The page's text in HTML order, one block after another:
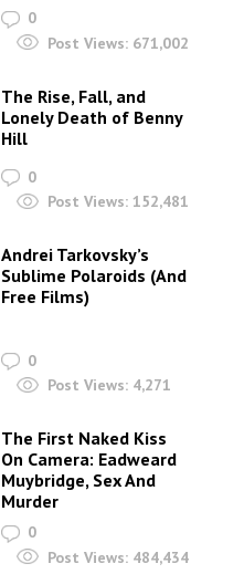
0
Post Views: 671,002
The Rise, Fall, and
Lonely Death of Benny
Hill
0
Post Views: 152,481
Andrei Tarkovsky’s
Sublime Polaroids‎ (And
Free Films)
0
Post Views: 4,271
The First Naked Kiss
On Camera: Eadweard
Muybridge, Sex And
Murder
0
Post Views: 484,434